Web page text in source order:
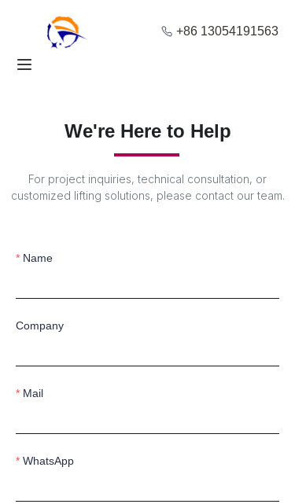
+86 13054191563
For project inquiries, technical consultation, or
customized lifting solutions, please contact our team.
We're Here to Help
Name
Company
Mail
WhatsApp
Home
Blog